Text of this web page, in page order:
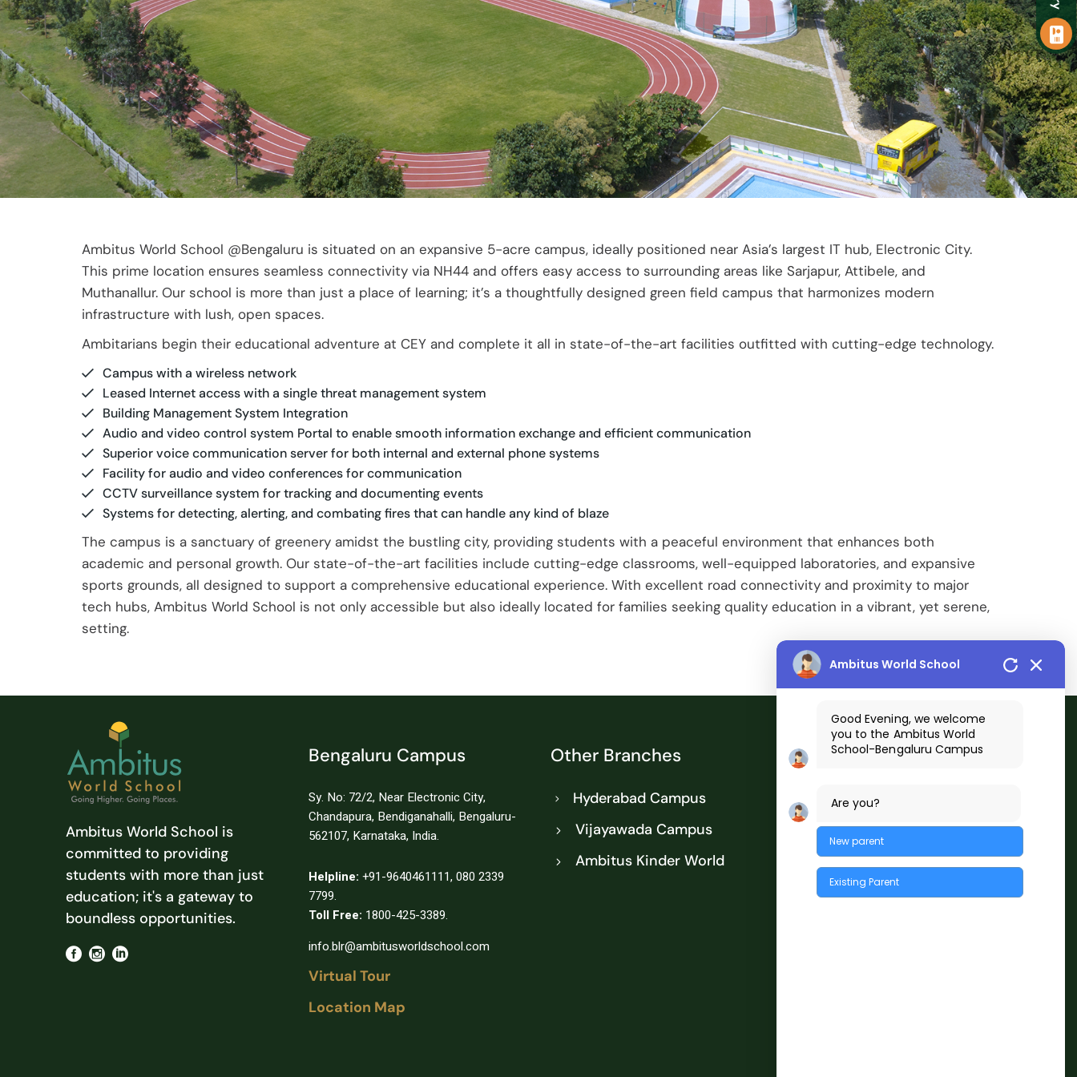
Faq’s
Ambitus World School @Bengaluru is situated on an expansive 5-acre campus, ideally positioned near Asia’s largest IT hub, Electronic City.
This prime location ensures seamless connectivity via NH44 and offers easy access to surrounding areas like Sarjapur, Attibele, and
Muthanallur. Our school is more than just a place of learning; it’s a thoughtfully designed green field campus that harmonizes modern
infrastructure with lush, open spaces.
Ambitarians begin their educational adventure at CEY and complete it all in state-of-the-art facilities outfitted with cutting-edge technology.
Campus with a wireless network
Leased Internet access with a single threat management system
Building Management System Integration
Audio and video control system Portal to enable smooth information exchange and efficient communication
Superior voice communication server for both internal and external phone systems
Facility for audio and video conferences for communication
CCTV surveillance system for tracking and documenting events
Systems for detecting, alerting, and combating fires that can handle any kind of blaze
The campus is a sanctuary of greenery amidst the bustling city, providing students with a peaceful environment that enhances both
academic and personal growth. Our state-of-the-art facilities include cutting-edge classrooms, well-equipped laboratories, and expansive
sports grounds, all designed to support a comprehensive educational experience. With excellent road connectivity and proximity to major
tech hubs, Ambitus World School is not only accessible but also ideally located for families seeking quality education in a vibrant, yet serene,
setting.
Ambitus World School is
committed to providing
students with more than just
education; it's a gateway to
boundless opportunities.
Bengaluru Campus
Sy. No: 72/2, Near Electronic City,
Chandapura, Bendiganahalli, Bengaluru-
562107, Karnataka, India.
Helpline: +91-9640461111, 080 2339
7799.
Toll Free: 1800-425-3389.
info.blr@ambitusworldschool.com
Virtual Tour
Location Map
Other Branches
Hyderabad Campus
Vijayawada Campus
Ambitus Kinder World
Ambitus World School
Good Evening, we welcome
you to the Ambitus World
School-Bengaluru Campus
Are you?
New parent
Existing Parent